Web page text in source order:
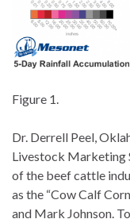
Figure 1.
Dr. Derrell Peel,
Livestock Marketing
of the beef cattle
as the “Cow Calf
and Mark Johnson.